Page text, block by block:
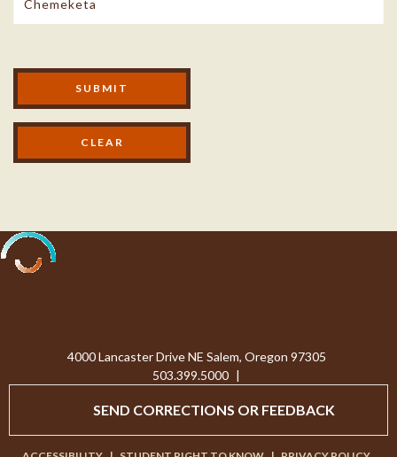
Modal Footer
SUBMIT
4000 Lancaster Drive NE Salem, Oregon 97305
503.399.5000 |
SEND CORRECTIONS OR FEEDBACK